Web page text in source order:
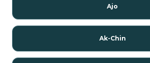
Ajo
Ak-Chin